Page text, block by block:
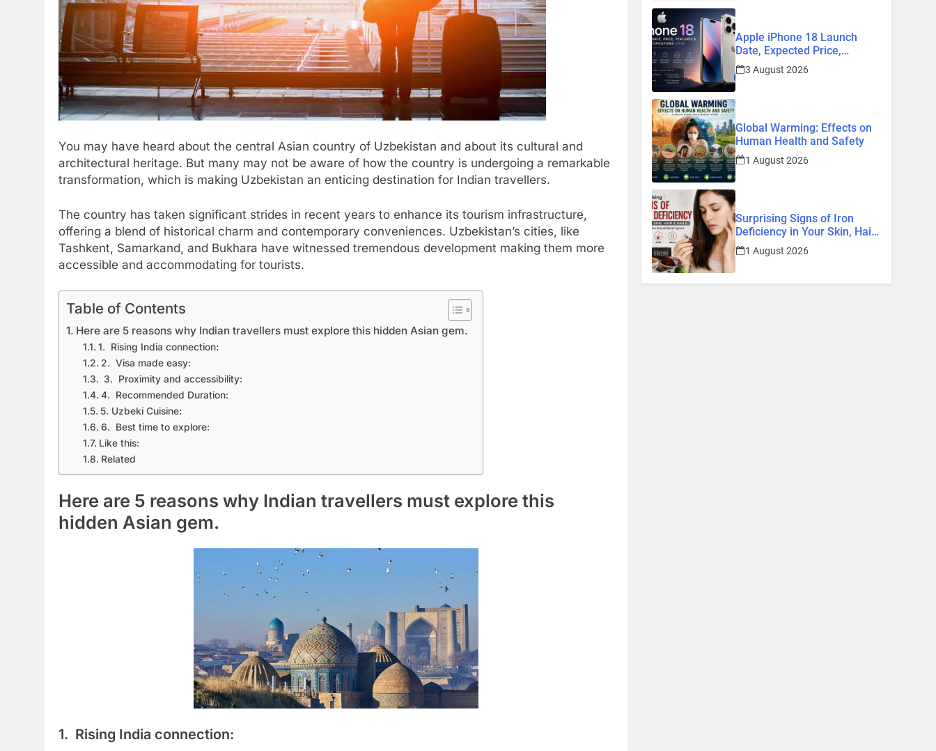
You may have heard about the central Asian country of Uzbekistan and about its cultural and
architectural heritage. But many may not be aware of how the country is undergoing a remarkable
transformation, which is making Uzbekistan an enticing destination for Indian travellers.
The country has taken significant strides in recent years to enhance its tourism infrastructure,
offering a blend of historical charm and contemporary conveniences. Uzbekistan’s cities, like
Tashkent, Samarkand, and Bukhara have witnessed tremendous development making them more
accessible and accommodating for tourists.
Table of Contents
Here are 5 reasons why Indian travellers must explore this hidden Asian gem.
1. Rising India connection:
2. Visa made easy:
3. Proximity and accessibility:
4. Recommended Duration:
5. Uzbeki Cuisine:
6. Best time to explore:
Like this:
Related
Here are 5 reasons why Indian travellers must explore this
hidden Asian gem.
1. Rising India connection:
Apple iPhone 18 Launch
Date, Expected Price,
Features, and Everything We
Know So Far (2026)
3 August 2026
Global Warming: Effects on
Human Health and Safety
1 August 2026
Surprising Signs of Iron
Deficiency in Your Skin, Hair
& Nails: Early Symptoms You
Should Never Ignore
1 August 2026